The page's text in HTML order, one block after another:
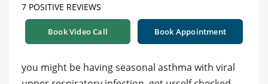
7 POSITIVE REVIEWS
Book Video Call Book Appointment
you might be having seasonal asthma with viral